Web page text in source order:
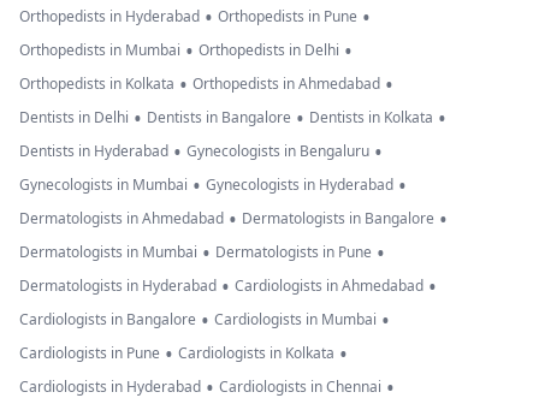
Orthopedists in Hyderabad • Orthopedists in Pune •
Orthopedists in Mumbai • Orthopedists in Delhi •
Orthopedists in Kolkata • Orthopedists in Ahmedabad •
Dentists in Delhi • Dentists in Bangalore • Dentists in Kolkata •
Dentists in Hyderabad • Gynecologists in Bengaluru •
Gynecologists in Mumbai • Gynecologists in Hyderabad •
Dermatologists in Ahmedabad • Dermatologists in Bangalore •
Dermatologists in Mumbai • Dermatologists in Pune •
Dermatologists in Hyderabad • Cardiologists in Ahmedabad •
Cardiologists in Bangalore • Cardiologists in Mumbai •
Cardiologists in Pune • Cardiologists in Kolkata •
Cardiologists in Hyderabad • Cardiologists in Chennai •